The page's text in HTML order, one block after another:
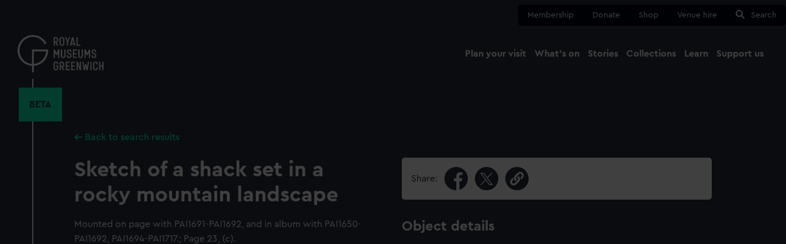
content
Membership Donate Shop Venue hire Search
Plan your visit What's on Stories Collections Learn Support us
BETA
Back to search results
Sketch of a shack set in a
rocky mountain landscape
Mounted on page with PAI1691-PAI1692, and in album with PAI1650-
PAI1692, PAI1694-PAI1717.; Page 23, (c).
Share:
Object details